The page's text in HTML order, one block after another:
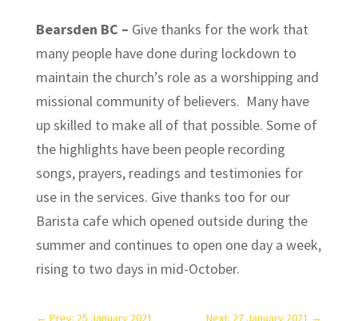
Bearsden BC – Give thanks for the work that
many people have done during lockdown to
maintain the church’s role as a worshipping and
missional community of believers. Many have
up skilled to make all of that possible. Some of
the highlights have been people recording
songs, prayers, readings and testimonies for
use in the services. Give thanks too for our
Barista cafe which opened outside during the
summer and continues to open one day a week,
rising to two days in mid-October.
← Prev: 25 January 2021 Next: 27 January 2021 →